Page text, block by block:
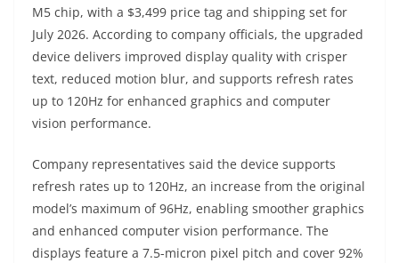
M5 chip, with a $3,499 price tag and shipping set for
July 2026. According to company officials, the upgraded
device delivers improved display quality with crisper
text, reduced motion blur, and supports refresh rates
up to 120Hz for enhanced graphics and computer
vision performance.
Company representatives said the device supports
refresh rates up to 120Hz, an increase from the original
model’s maximum of 96Hz, enabling smoother graphics
and enhanced computer vision performance. The
displays feature a 7.5-micron pixel pitch and cover 92%